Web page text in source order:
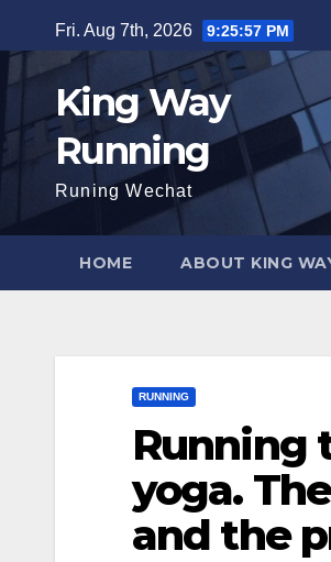
to
content
Fri. Aug 7th, 2026 9:25:58 PM
King Way
Running
Runing Wechat
HOME ABOUT KING
RUNNING
Running
yoga.
and the